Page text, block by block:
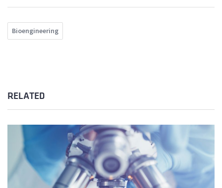
Bioengineering
RELATED